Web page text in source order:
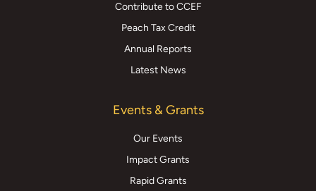
Contribute to CCEF
Peach Tax Credit
Annual Reports
Latest News
Events & Grants
Our Events
Impact Grants
Rapid Grants